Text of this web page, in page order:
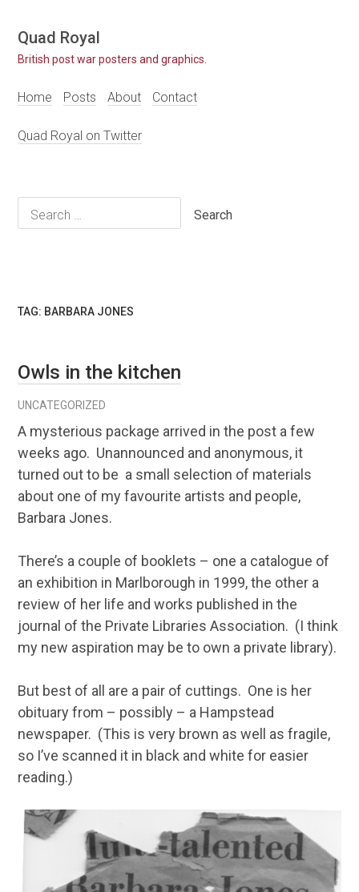
Skip
to
content
Quad Royal
British post war posters and graphics.
Home Posts About Contact
Quad Royal on Twitter
Search
for:
TAG: BARBARA JONES
Owls in the kitchen
UNCATEGORIZED
A mysterious package arrived in the post a few
weeks ago. Unannounced and anonymous, it
turned out to be a small selection of materials
about one of my favourite artists and people,
Barbara Jones.
There’s a couple of booklets – one a catalogue of
an exhibition in Marlborough in 1999, the other a
review of her life and works published in the
journal of the Private Libraries Association. (I think
my new aspiration may be to own a private library).
But best of all are a pair of cuttings. One is her
obituary from – possibly – a Hampstead
newspaper. (This is very brown as well as fragile,
so I’ve scanned it in black and white for easier
reading.)